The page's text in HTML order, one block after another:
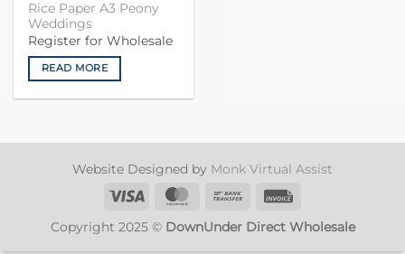
Rice Paper A3 Peony
Weddings
Register for Wholesale
READ MORE
Website Designed by Monk Virtual Assist
Visa
MasterCard
Bank
Copyright 2025 © DownUnder Direct Wholesale